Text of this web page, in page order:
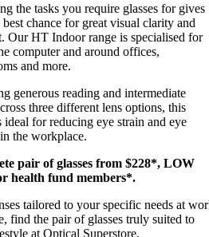
the tasks you require glasses for gives
chance for great visual clarity and
Our HT Indoor range is specialised for
computer and around offices,
and more.
generous reading and intermediate
three different lens options, this
ideal for reducing eye strain and eye
the workplace.
pair of glasses from $228*, LOW
health fund members*.
tailored to your specific needs at
find the pair of glasses truly suited to
at Optical Superstore.